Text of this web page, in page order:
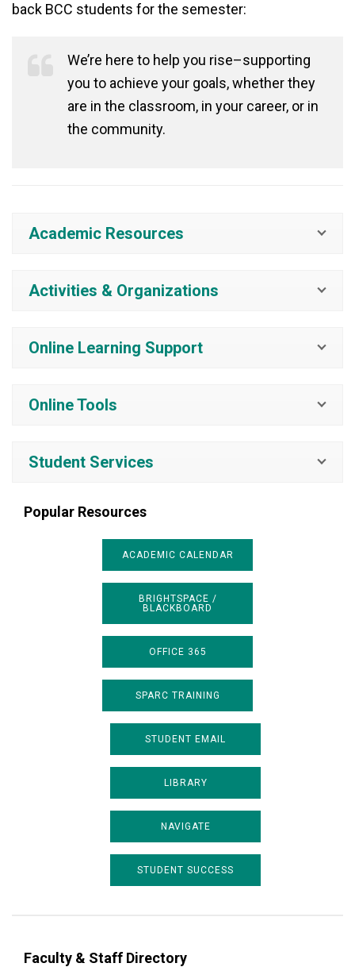
back BCC students for the semester:
We’re here to help you rise–supporting
you to achieve your goals, whether they
are in the classroom, in your career, or in
the community.
Academic Resources
Activities & Organizations
Online Learning Support
Online Tools
Student Services
Popular Resources
ACADEMIC CALENDAR
BRIGHTSPACE /
BLACKBOARD
OFFICE 365
SPARC TRAINING
STUDENT EMAIL
LIBRARY
NAVIGATE
STUDENT SUCCESS
Faculty & Staff Directory